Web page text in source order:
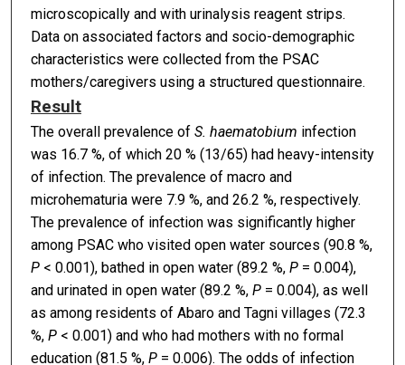
microscopically and with urinalysis reagent strips.
Data on associated factors and socio-demographic
characteristics were collected from the PSAC
mothers/caregivers using a structured questionnaire.
Result
The overall prevalence of S. haematobium infection
was 16.7 %, of which 20 % (13/65) had heavy-intensity
of infection. The prevalence of macro and
microhematuria were 7.9 %, and 26.2 %, respectively.
The prevalence of infection was significantly higher
among PSAC who visited open water sources (90.8 %,
P< 0.001), bathed in open water (89.2 %, P= 0.004),
and urinated in open water (89.2 %, P= 0.004), as well
as among residents of Abaro and Tagni villages (72.3
%, P< 0.001) and who had mothers with no formal
education (81.5 %, P= 0.006). The odds of infection